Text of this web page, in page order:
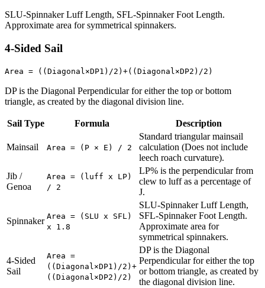
SLU-Spinnaker Luff Length, SFL-Spinnaker Foot Length.
Approximate area for symmetrical spinnakers.
4-Sided Sail
Area = ((Diagonal×DP1)/2)+((Diagonal×DP2)/2)
DP is the Diagonal Perpendicular for either the top or bottom
triangle, as created by the diagonal division line.
Sail Type Formula Description
Mainsail Area = (P × E) / 2
Standard triangular mainsail
calculation (Does not include
leech roach curvature).
Jib /
Genoa
Area = (luff x LP)
/ 2
LP% is the perpendicular from
clew to luff as a percentage of
J.
Spinnaker Area = (SLU x SFL)
x 1.8
SLU-Spinnaker Luff Length,
SFL-Spinnaker Foot Length.
Approximate area for
symmetrical spinnakers.
4-Sided
Sail
Area =
((Diagonal×DP1)/2)+
((Diagonal×DP2)/2)
DP is the Diagonal
Perpendicular for either the top
or bottom triangle, as created by
the diagonal division line.